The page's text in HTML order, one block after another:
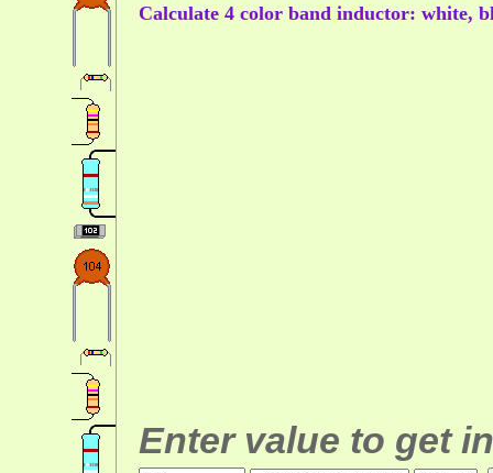
Calculate 4 color band inductor: white,
Enter value to get